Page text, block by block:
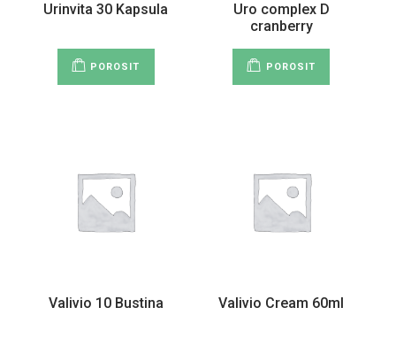
Urinvita 30 Kapsula
POROSIT
Uro complex D
cranberry
POROSIT
Valivio 10 Bustina Valivio Cream 60ml